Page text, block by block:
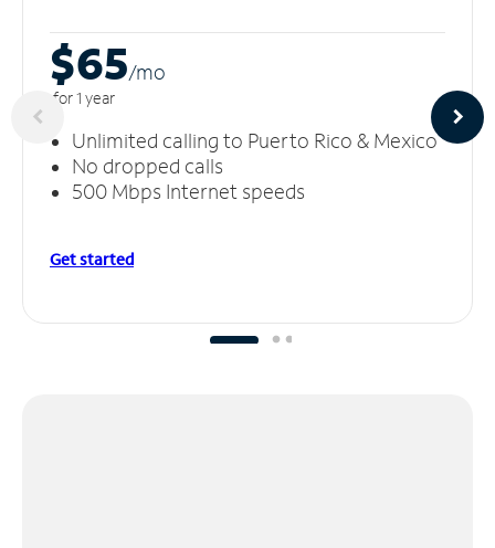
$65/mo
for 1 year
Unlimited calling to Puerto Rico & Mexico
No dropped calls
500 Mbps Internet speeds
Get started